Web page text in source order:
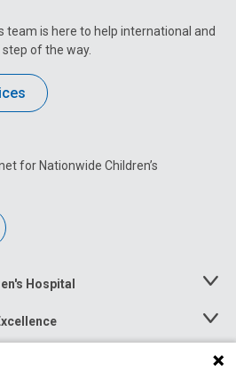
team is here to help international and
of the way.
for Nationwide Children’s
Hospital
Toggle
Toggle
Menu
Toggle